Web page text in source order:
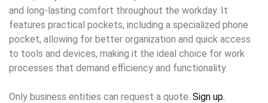
and long-lasting comfort throughout the workday. It
features practical pockets, including a specialized phone
pocket, allowing for better organization and quick access
to tools and devices, making it the ideal choice for work
processes that demand efficiency and functionality.
Only business entities can request a quote. Sign up.